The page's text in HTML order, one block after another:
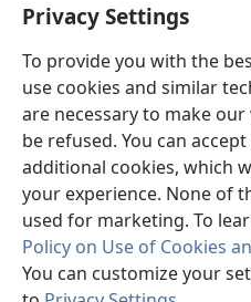
Privacy Settings
To provide you with the
use cookies and similar
are necessary to make
be refused. You can
additional cookies, which
your experience. None of
used for marketing. To
Policy on Use of Cookies
You can customize your
(opens
window)Watchtower KIBĪKO PA
(opens
new
window)JW Hub ®
(opens
new
window)
Copyright© 2026 Watch Tower
BIJILA BYA MWINGIDIJIJO